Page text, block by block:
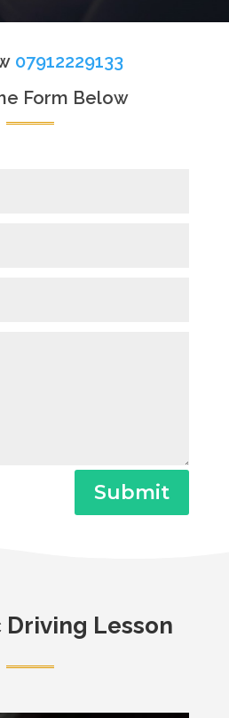
07912229133
Form Below
Submit
Lesson